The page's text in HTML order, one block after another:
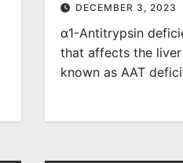
DECEMBER 3, 2023
α1-Antitrypsin
that affects the
known as AAT